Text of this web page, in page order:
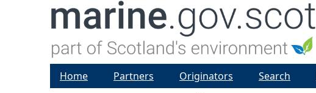
Home Partners Originators Search